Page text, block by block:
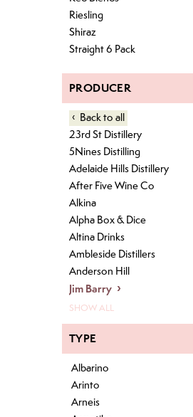
Riesling
Shiraz
Straight 6 Pack
PRODUCER
Backto all
23rd St Distillery
5Nines Distilling
Adelaide Hills Distillery
After Five Wine Co
Alkina
Alpha Box & Dice
Altina Drinks
Ambleside Distillers
Anderson Hill
Jim Barry
SHOW ALL
TYPE
Albarino
Arinto
Arneis